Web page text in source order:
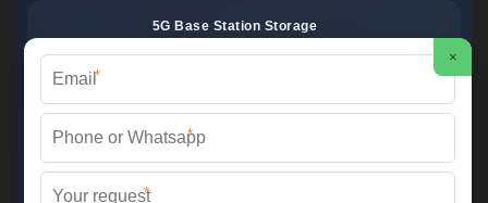
5G Base Station Storage
Telecom Energy Storage Cost
×
*
*
*